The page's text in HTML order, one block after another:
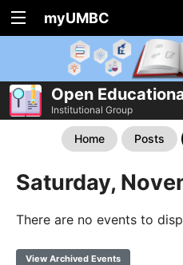
myUMBC
Open
Institutional Group
Home Posts
Saturday,
There are no events to
View Archived Events